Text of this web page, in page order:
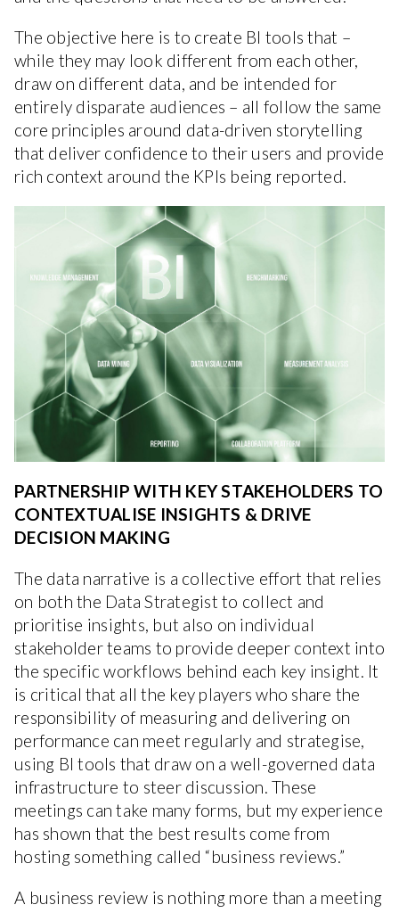
The objective here is to create BI tools that –
while they may look different from each other,
draw on different data, and be intended for
entirely disparate audiences – all follow the same
core principles around data-driven storytelling
that deliver confidence to their users and provide
rich context around the KPIs being reported.
PARTNERSHIP WITH KEY STAKEHOLDERS TO
CONTEXTUALISE INSIGHTS & DRIVE
DECISION MAKING
The data narrative is a collective effort that relies
on both the Data Strategist to collect and
prioritise insights, but also on individual
stakeholder teams to provide deeper context into
the specific workflows behind each key insight. It
is critical that all the key players who share the
responsibility of measuring and delivering on
performance can meet regularly and strategise,
using BI tools that draw on a well-governed data
infrastructure to steer discussion. These
meetings can take many forms, but my experience
has shown that the best results come from
hosting something called “business reviews.”
A business review is nothing more than a meeting